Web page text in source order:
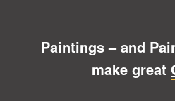
Paintings – and
make great